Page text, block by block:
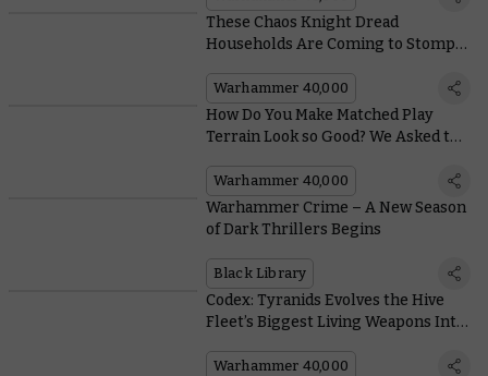
These Chaos Knight Dread
Households Are Coming to Stomp
Warhammer 40,000
How Do You Make Matched Play
Terrain Look so Good? We Asked the
Warhammer 40,000
Warhammer Crime – A New Season
of Dark Thrillers Begins
Black Library
Codex: Tyranids Evolves the Hive
Fleet’s Biggest Living Weapons Into
Warhammer 40,000